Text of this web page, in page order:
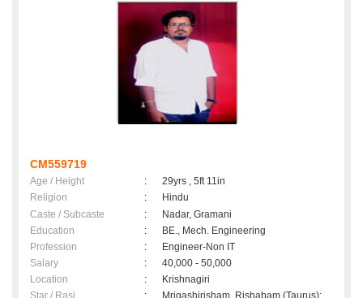
CM559719
Age / Height :
29yrs , 5ft 11in
Religion
:
Hindu
Caste / Subcaste
:
Nadar, Gramani
Education
:
BE., Mech. Engineering
Profession
:
Engineer-Non IT
Salary
:
40,000 - 50,000
Location
:
Krishnagiri